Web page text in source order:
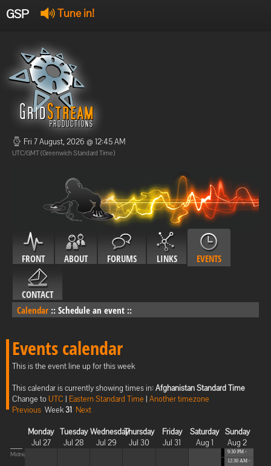
GSP Tune in!
Offline
Offline
Fri 7 August, 2026 @ 12:45 AM
UTC/GMT (Greenwich Standard Time)
FRONT ABOUT FORUMS LINKS EVENTS
CONTACT
Calendar :: Schedule an event ::
Events calendar
This is the event line up for this week
This calendar is currently showing times in: Afghanistan Standard Time
Change toUTC | Eastern Standard Time | Another timezone
Previous Week31 Next
Monday
Jul 27
Tuesday
Jul 28
Wednesday
Jul 29
Thursday
Jul 30
Friday
Jul 31
Saturday
Aug 1
Sunday
Aug 2
Midnight
9:30 PM -
12:30 AM
12:30 AM -